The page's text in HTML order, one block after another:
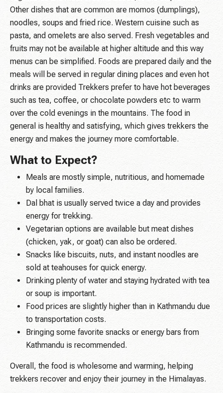
Other dishes that are common are momos (dumplings),
noodles, soups and fried rice. Western cuisine such as
pasta, and omelets are also served. Fresh vegetables and
fruits may not be available at higher altitude and this way
menus can be simplified. Foods are prepared daily and the
meals will be served in regular dining places and even hot
drinks are provided Trekkers prefer to have hot beverages
such as tea, coffee, or chocolate powders etc to warm
over the cold evenings in the mountains. The food in
general is healthy and satisfying, which gives trekkers the
energy and makes the journey more comfortable.
What to Expect?
Meals are mostly simple, nutritious, and homemade
by local families.
Dal bhat is usually served twice a day and provides
energy for trekking.
Vegetarian options are available but meat dishes
(chicken, yak, or goat) can also be ordered.
Snacks like biscuits, nuts, and instant noodles are
sold at teahouses for quick energy.
Drinking plenty of water and staying hydrated with tea
or soup is important.
Food prices are slightly higher than in Kathmandu due
to transportation costs.
Bringing some favorite snacks or energy bars from
Kathmandu is recommended.
Overall, the food is wholesome and warming, helping
trekkers recover and enjoy their journey in the Himalayas.